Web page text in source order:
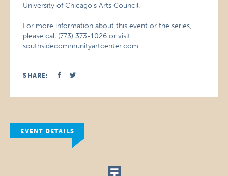
University of Chicago’s Arts Council.
For more information about this event or the series,
please call (773) 373-1026 or visit
southsidecommunityartcenter.com.
SHARE:
EVENT DETAILS